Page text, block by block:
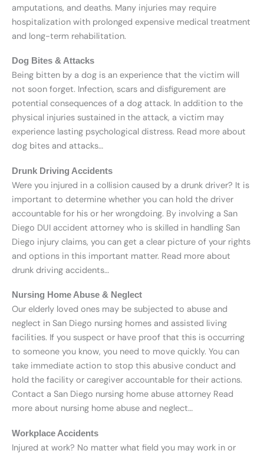
amputations, and deaths. Many injuries may require
hospitalization with prolonged expensive medical treatment
and long-term rehabilitation.
Dog Bites & Attacks
Being bitten by a dog is an experience that the victim will
not soon forget. Infection, scars and disfigurement are
potential consequences of a dog attack. In addition to the
physical injuries sustained in the attack, a victim may
experience lasting psychological distress. Read more about
dog bites and attacks…
Drunk Driving Accidents
Were you injured in a collision caused by a drunk driver? It is
important to determine whether you can hold the driver
accountable for his or her wrongdoing. By involving a San
Diego DUI accident attorney who is skilled in handling San
Diego injury claims, you can get a clear picture of your rights
and options in this important matter. Read more about
drunk driving accidents…
Nursing Home Abuse & Neglect
Our elderly loved ones may be subjected to abuse and
neglect in San Diego nursing homes and assisted living
facilities. If you suspect or have proof that this is occurring
to someone you know, you need to move quickly. You can
take immediate action to stop this abusive conduct and
hold the facility or caregiver accountable for their actions.
Contact a San Diego nursing home abuse attorney Read
more about nursing home abuse and neglect…
Workplace Accidents
Injured at work? No matter what field you may work in or